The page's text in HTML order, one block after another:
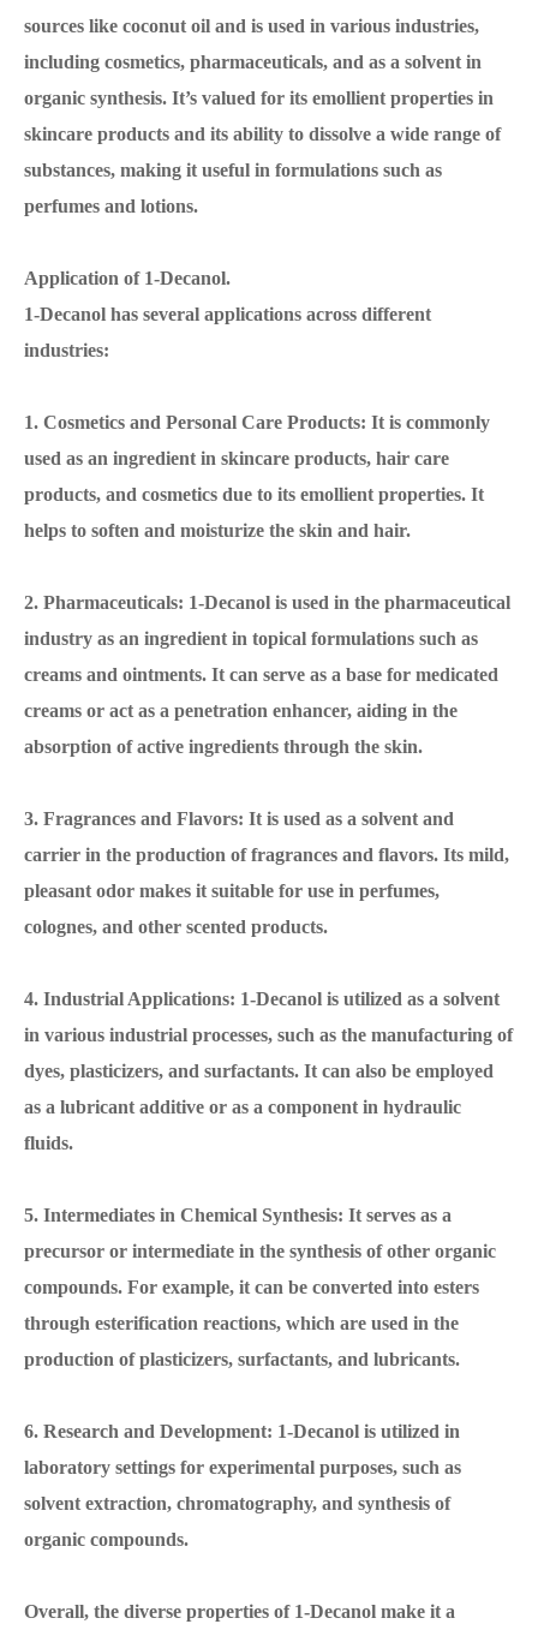
sources like coconut oil and is used in various industries,
including cosmetics, pharmaceuticals, and as a solvent in
organic synthesis. It’s valued for its emollient properties in
skincare products and its ability to dissolve a wide range of
substances, making it useful in formulations such as
perfumes and lotions.
Application of 1-Decanol.
1-Decanol has several applications across different
industries:
1. Cosmetics and Personal Care Products: It is commonly
used as an ingredient in skincare products, hair care
products, and cosmetics due to its emollient properties. It
helps to soften and moisturize the skin and hair.
2. Pharmaceuticals: 1-Decanol is used in the pharmaceutical
industry as an ingredient in topical formulations such as
creams and ointments. It can serve as a base for medicated
creams or act as a penetration enhancer, aiding in the
absorption of active ingredients through the skin.
3. Fragrances and Flavors: It is used as a solvent and
carrier in the production of fragrances and flavors. Its mild,
pleasant odor makes it suitable for use in perfumes,
colognes, and other scented products.
4. Industrial Applications: 1-Decanol is utilized as a solvent
in various industrial processes, such as the manufacturing of
dyes, plasticizers, and surfactants. It can also be employed
as a lubricant additive or as a component in hydraulic
fluids.
5. Intermediates in Chemical Synthesis: It serves as a
precursor or intermediate in the synthesis of other organic
compounds. For example, it can be converted into esters
through esterification reactions, which are used in the
production of plasticizers, surfactants, and lubricants.
6. Research and Development: 1-Decanol is utilized in
laboratory settings for experimental purposes, such as
solvent extraction, chromatography, and synthesis of
organic compounds.
Overall, the diverse properties of 1-Decanol make it a